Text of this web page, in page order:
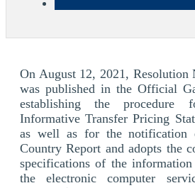
On August 12, 2021, Resolution
was published in the Official
establishing the
Informative Transfer Pricing
as well as for the notification
Country Report and adopts the
specifications of the
the electronic computer